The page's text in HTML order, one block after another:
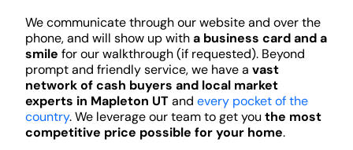
We communicate through our website and over the
phone, and will show up witha business card and a
smile for our walkthrough (if requested). Beyond
prompt and friendly service, we have a vast
network of cash buyers and local market
experts in Mapleton UTand every pocket of the
country. We leverage our team to get you the most
competitive price possible for your home.